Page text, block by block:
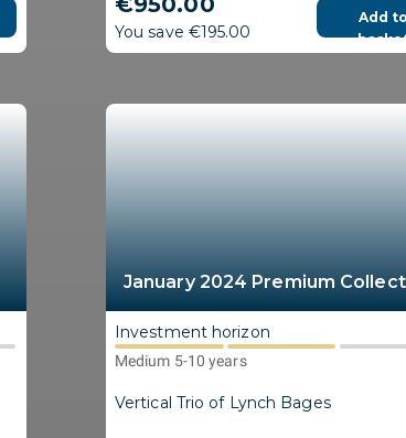
You save €195.00
Add to
January 2024 Premium
Investment horizon
Medium 5-10 years
Vertical Trio of Lynch Bages